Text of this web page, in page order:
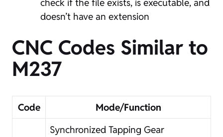
doesn’t have an extension
CNC Codes Similar to
M237
Code Mode/Function
Synchronized Tapping Gear